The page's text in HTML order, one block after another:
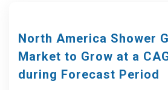
North America Shower
Market to Grow at a
during Forecast Period